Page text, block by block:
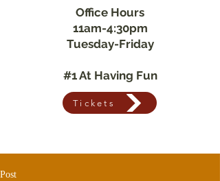
Office Hours
11am-4:30pm
Tuesday-Friday
#1 At Having Fun
Tickets
Post